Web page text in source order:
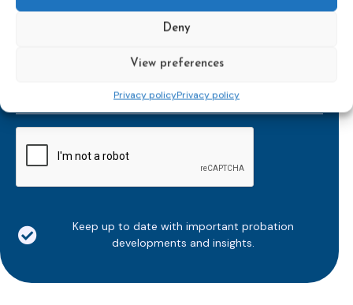
Deny
View preferences
Privacy policyPrivacy policy
Subscribe to our bi-monthly
email newsletter!
*
Keep up to date with important probation
developments and insights.